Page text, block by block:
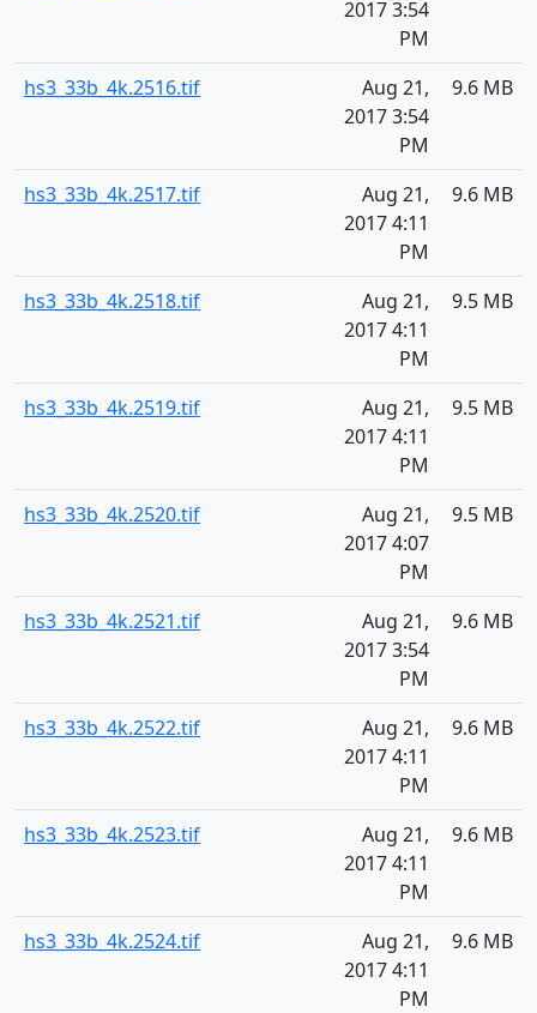
2017 3:54
PM
hs3_33b_4k.2516.tif
Aug 21,
2017 3:54
PM
9.6 MB
hs3_33b_4k.2517.tif
Aug 21,
2017 4:11
PM
9.6 MB
hs3_33b_4k.2518.tif
Aug 21,
2017 4:11
PM
9.5 MB
hs3_33b_4k.2519.tif
Aug 21,
2017 4:11
PM
9.5 MB
hs3_33b_4k.2520.tif
Aug 21,
2017 4:07
PM
9.5 MB
hs3_33b_4k.2521.tif
Aug 21,
2017 3:54
PM
9.6 MB
hs3_33b_4k.2522.tif
Aug 21,
2017 4:11
PM
9.6 MB
hs3_33b_4k.2523.tif
Aug 21,
2017 4:11
PM
9.6 MB
hs3_33b_4k.2524.tif
Aug 21,
2017 4:11
PM
9.6 MB